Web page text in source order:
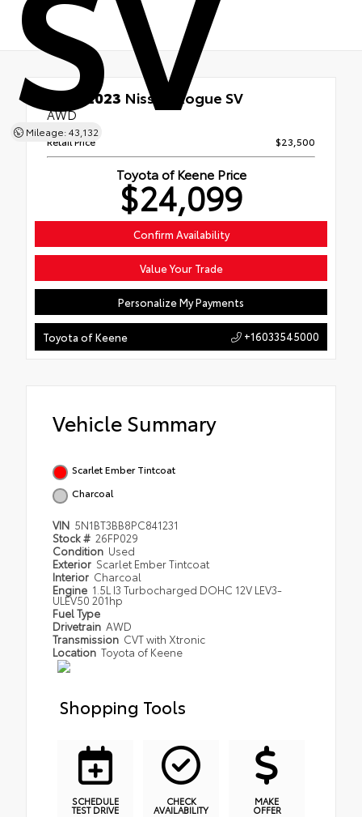
Mileage: 43,132
Used 2023 Nissan Rogue SV
AWD
Retail Price $23,500
Toyota of Keene Price
$24,099
Confirm Availability
Value Your Trade
Personalize My Payments
Toyota of Keene +16033545000
Vehicle Summary
Scarlet Ember Tintcoat
Charcoal
VIN 5N1BT3BB8PC841231
Stock # 26FP029
Condition Used
Exterior Scarlet Ember Tintcoat
Interior Charcoal
Engine 1.5L I3 Turbocharged DOHC 12V LEV3-
ULEV50 201hp
Fuel Type
Drivetrain AWD
Transmission CVT with Xtronic
Location Toyota of Keene
Shopping Tools
SCHEDULE
TEST DRIVE
CHECK
AVAILABILITY
MAKE
OFFER